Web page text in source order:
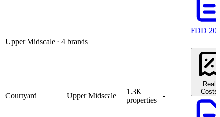
FDD
Upper Midscale · 4 brands
Courtyard Upper Midscale
1.3K
properties
-
Real
Costs